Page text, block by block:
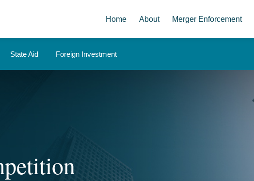
Home About Merger Enforcement
State Aid Foreign Investment